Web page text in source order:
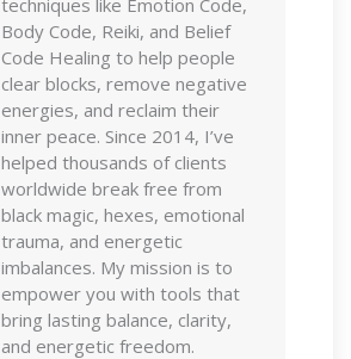
Body Code, Reiki, and Belief
Code Healing to help people
clear blocks, remove negative
energies, and reclaim their
inner peace. Since 2014, I’ve
helped thousands of clients
worldwide break free from
black magic, hexes, emotional
trauma, and energetic
imbalances. My mission is to
empower you with tools that
bring lasting balance, clarity,
and energetic freedom.